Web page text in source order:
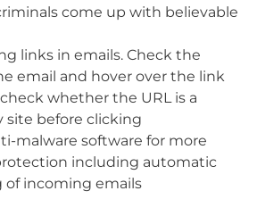
come up with believable
links in emails. Check the
email and hover over the link
whether the URL is a
before clicking
malware software for more
including automatic
of incoming emails